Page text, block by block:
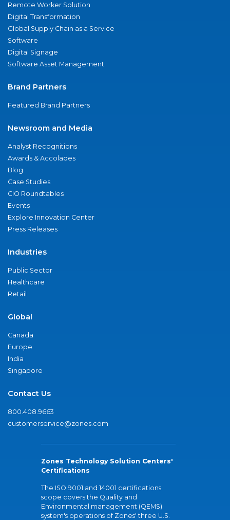
Remote Worker Solution
Digital Transformation
Global Supply Chain as a Service
Software
Digital Signage
Software Asset Management
Brand Partners
Featured Brand Partners
Newsroom and Media
Analyst Recognitions
Awards & Accolades
Blog
Case Studies
CIO Roundtables
Events
Explore Innovation Center
Press Releases
Industries
Public Sector
Healthcare
Retail
Global
Canada
Europe
India
Singapore
Contact Us
800.408.9663
customerservice@zones.com
Zones Technology Solution Centers'
Certifications
The ISO 9001 and 14001 certifications
scope covers the Quality and
Environmental management (QEMS)
system's operations of Zones' three U.S.